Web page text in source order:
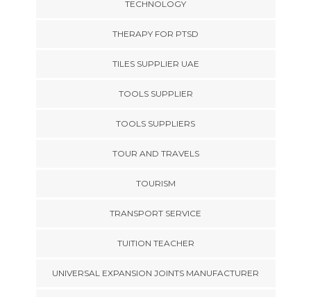
TECHNOLOGY
THERAPY FOR PTSD
TILES SUPPLIER UAE
TOOLS SUPPLIER
TOOLS SUPPLIERS
TOUR AND TRAVELS
TOURISM
TRANSPORT SERVICE
TUITION TEACHER
UNIVERSAL EXPANSION JOINTS MANUFACTURER